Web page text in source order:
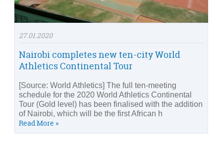
27.01.2020
Nairobi completes new ten-city World
Athletics Continental Tour
[Source: World Athletics] The full ten-meeting
schedule for the 2020 World Athletics Continental
Tour (Gold level) has been finalised with the addition
of Nairobi, which will be the first African h
Read More »